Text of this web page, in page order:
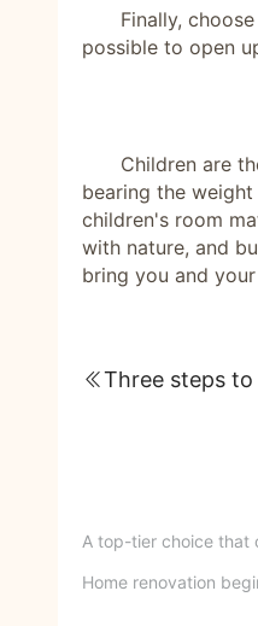
Finally,
possible to open
Children are
bearing the
children's room
with nature, and
bring you and